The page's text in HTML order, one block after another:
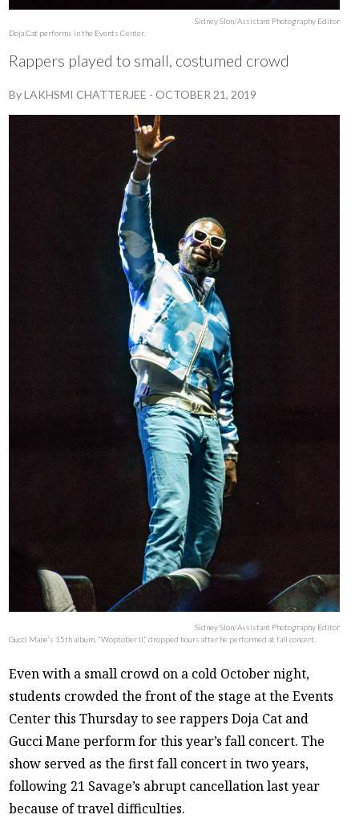
Sidney Slon/Assistant Photography Editor
Doja Cat performs in the Events Center.
Rappers played to small, costumed crowd
ByLAKHSMI CHATTERJEE -OCTOBER 21, 2019
Sidney Slon/Assistant Photography Editor
Gucci Mane’s 15th album, “Woptober II,” dropped hours after he performed at fall concert.
Even with a small crowd on a cold October night,
students crowded the front of the stage at the Events
Center this Thursday to see rappers Doja Cat and
Gucci Mane perform for this year’s fall concert. The
show served as the first fall concert in two years,
following 21 Savage’s abrupt cancellation last year
because of travel difficulties.